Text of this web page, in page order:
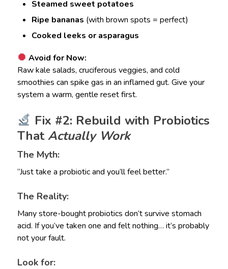
Steamed sweet potatoes
Ripe bananas (with brown spots = perfect)
Cooked leeks or asparagus
Avoid for Now:
Raw kale salads, cruciferous veggies, and cold
smoothies can spike gas in an inflamed gut. Give your
system a warm, gentle reset first.
Fix #2: Rebuild with Probiotics
That Actually Work
The Myth:
“Just take a probiotic and you’ll feel better.”
The Reality:
Many store-bought probiotics don’t survive stomach
acid. If you’ve taken one and felt nothing… it’s probably
not your fault.
Look for: